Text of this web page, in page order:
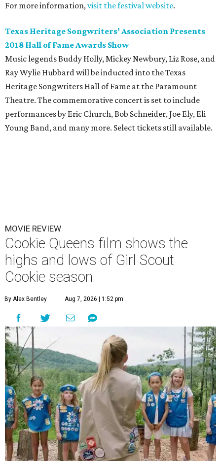
For more information,visit the festival website.
Texas Heritage Songwriters’ Association Presents
2018 Hall of Fame Awards Show
Music legends Buddy Holly, Mickey Newbury, Liz Rose, and
Ray Wylie Hubbard will be inducted into the Texas
Heritage Songwriters Hall of Fame at the Paramount
Theatre. The commemorative concert is set to include
performances by Eric Church, Bob Schneider, Joe Ely, Eli
Young Band, and many more. Select tickets still available.
MOVIE REVIEW
Cookie Queens film shows the
highs and lows of Girl Scout
Cookie season
By Alex Bentley Aug 7, 2026 | 1:52 pm